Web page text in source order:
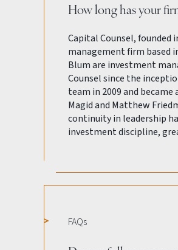
How long has your
Capital Counsel, founded
management firm based
Blum are investment
Counsel since the
team in 2009 and
Magid and Matthew
continuity in leadership
investment discipline,
FAQs